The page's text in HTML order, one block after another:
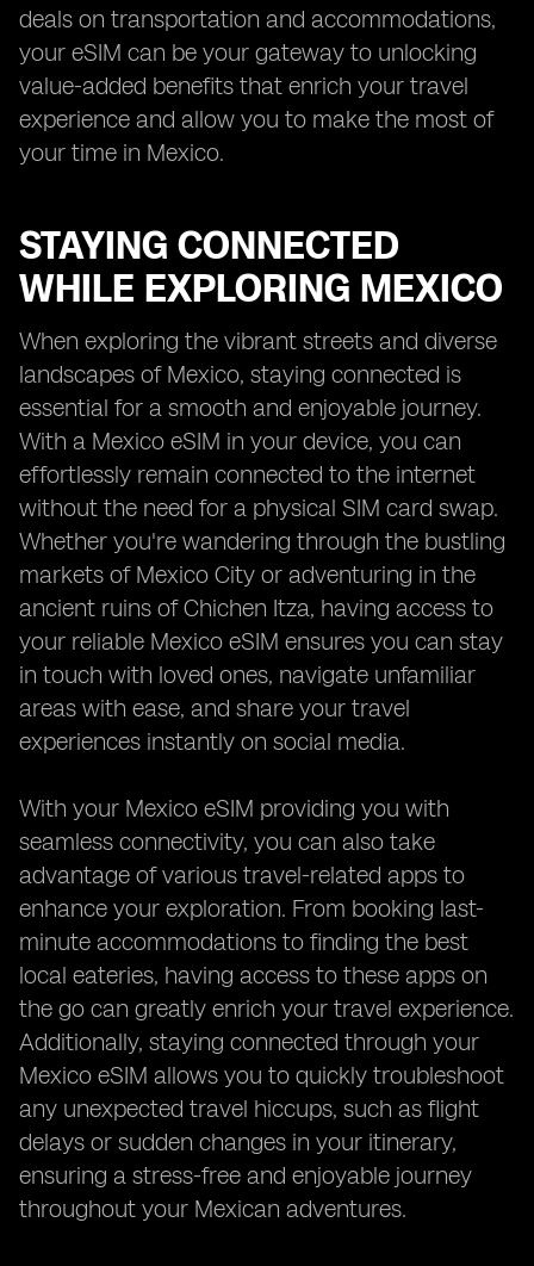
deals on transportation and accommodations,
your eSIM can be your gateway to unlocking
value-added benefits that enrich your travel
experience and allow you to make the most of
your time in Mexico.
STAYING CONNECTED
WHILE EXPLORING MEXICO
When exploring the vibrant streets and diverse
landscapes of Mexico, staying connected is
essential for a smooth and enjoyable journey.
With a Mexico eSIM in your device, you can
effortlessly remain connected to the internet
without the need for a physical SIM card swap.
Whether you're wandering through the bustling
markets of Mexico City or adventuring in the
ancient ruins of Chichen Itza, having access to
your reliable Mexico eSIM ensures you can stay
in touch with loved ones, navigate unfamiliar
areas with ease, and share your travel
experiences instantly on social media.
With your Mexico eSIM providing you with
seamless connectivity, you can also take
advantage of various travel-related apps to
enhance your exploration. From booking last-
minute accommodations to finding the best
local eateries, having access to these apps on
the go can greatly enrich your travel experience.
Additionally, staying connected through your
Mexico eSIM allows you to quickly troubleshoot
any unexpected travel hiccups, such as flight
delays or sudden changes in your itinerary,
ensuring a stress-free and enjoyable journey
throughout your Mexican adventures.